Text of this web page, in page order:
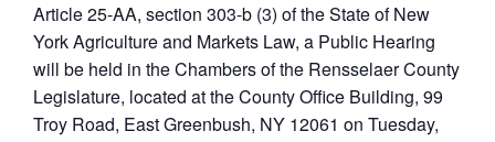
Article 25-AA, section 303-b (3) of the State of New
York Agriculture and Markets Law, a Public Hearing
will be held in the Chambers of the Rensselaer County
Legislature, located at the County Office Building, 99
Troy Road, East Greenbush, NY 12061 on Tuesday,